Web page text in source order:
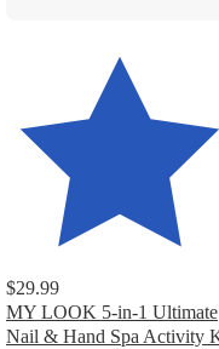
$29.99
MY LOOK 5-in-1 Ultimate
Nail & Hand Spa Activity